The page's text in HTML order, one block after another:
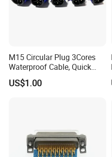
Contact Us
M15 Circular Plug 3Cores
Waterproof Cable, Quick
Lock Design for LED Light
Outdoor
US$1.00